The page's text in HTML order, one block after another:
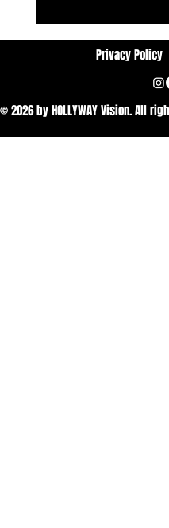
Dan
Privacy Policy
© 2026 by HOLLYWAY Vision. All